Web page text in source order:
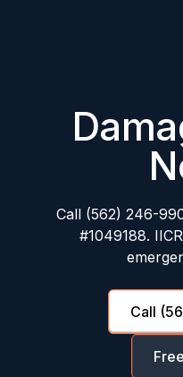
Call (562) 246-
#1049188.
Call